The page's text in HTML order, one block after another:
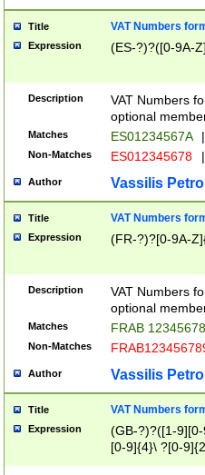
Title VAT Numbers
Expression (ES-?)?([0-9A-
Description
VAT Numbers
optional
Matches ES01234567A |
Non-Matches ES012345678 |
Author Vassilis
Title VAT Numbers
Expression (FR-?)?[0-9A-
Description
VAT Numbers
optional
Matches FRAB
Non-Matches
Author Vassilis
Title VAT Numbers
Expression
(GB-?)?([1-
[0-9]{4}\ ?[0-